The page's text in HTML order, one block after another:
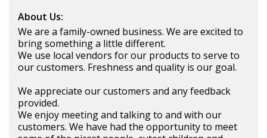
About Us:
We are a family-owned business. We are excited to
bring something a little different.
We use local vendors for our products to serve to
our customers. Freshness and quality is our goal.
We appreciate our customers and any feedback
provided.
We enjoy meeting and talking to and with our
customers. We have had the opportunity to meet